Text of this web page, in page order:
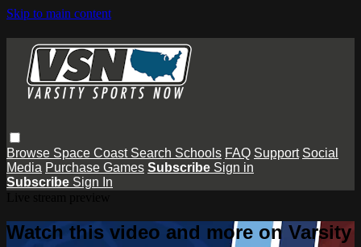
Skip to main content
Browse Space Coast Search Schools FAQ Support Social
Media Purchase Games Subscribe Sign in
Subscribe Sign In
Watch this video and more on Varsity